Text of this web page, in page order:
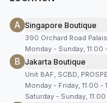
A Singapore Boutique
390 Orchard Road
Monday - Sunday, 11:00
B Jakarta Boutique
Unit 8AF, SCBD,
Monday - Friday, 11:00 -
Saturday - Sunday,